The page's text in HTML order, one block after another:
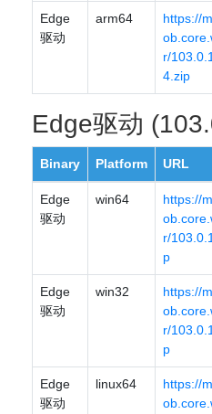
Edge
驱动
arm64
https://
r/
4.zip
Edge驱动
Binary Platform URL
Edge
驱动
win64
https://
r/
p
Edge
驱动
win32
https://
r/
p
Edge
驱动
linux64
https://